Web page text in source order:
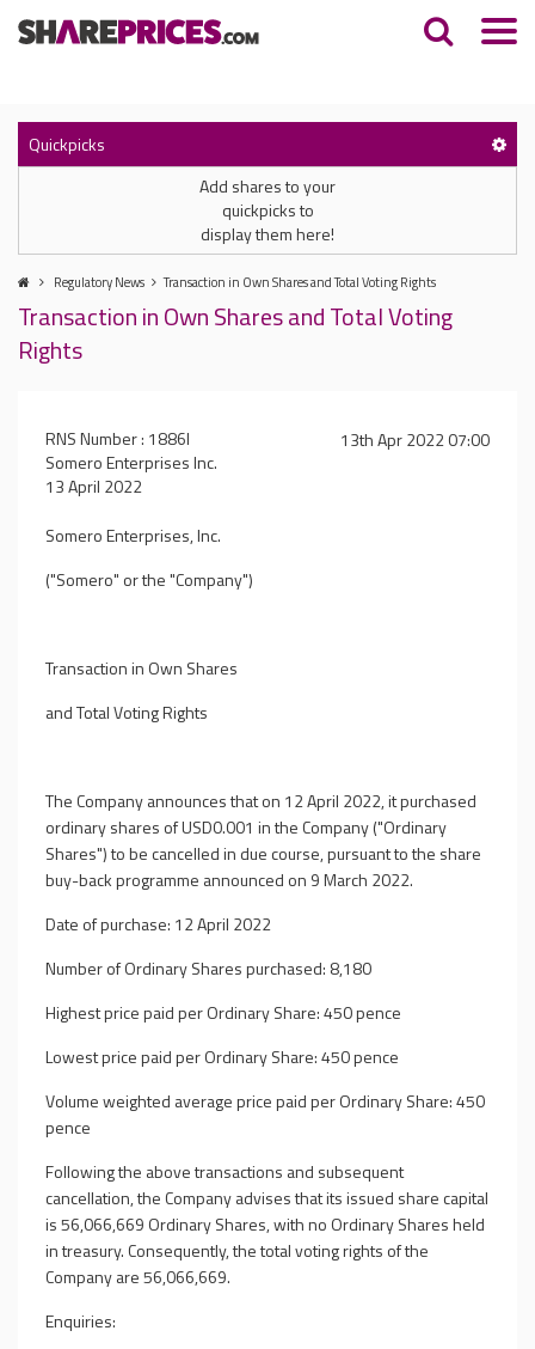
Quickpicks
Add shares to your
quickpicks to
display them here!
Regulatory News Transaction in Own Shares and Total Voting Rights
Transaction in Own Shares and Total Voting
Rights
13th Apr 2022 07:00
RNS Number : 1886I
Somero Enterprises Inc.
13 April 2022
Somero Enterprises, Inc.
("Somero" or the "Company")
Transaction in Own Shares
and Total Voting Rights
The Company announces that on 12 April 2022, it purchased
ordinary shares of USD0.001 in the Company ("Ordinary
Shares") to be cancelled in due course, pursuant to the share
buy-back programme announced on 9 March 2022.
Date of purchase: 12 April 2022
Number of Ordinary Shares purchased: 8,180
Highest price paid per Ordinary Share: 450 pence
Lowest price paid per Ordinary Share: 450 pence
Volume weighted average price paid per Ordinary Share: 450
pence
Following the above transactions and subsequent
cancellation, the Company advises that its issued share capital
is 56,066,669 Ordinary Shares, with no Ordinary Shares held
in treasury. Consequently, the total voting rights of the
Company are 56,066,669.
Enquiries: